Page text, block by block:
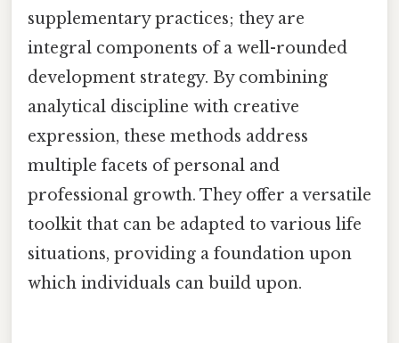
supplementary practices; they are
integral components of a well-rounded
development strategy. By combining
analytical discipline with creative
expression, these methods address
multiple facets of personal and
professional growth. They offer a versatile
toolkit that can be adapted to various life
situations, providing a foundation upon
which individuals can build upon.